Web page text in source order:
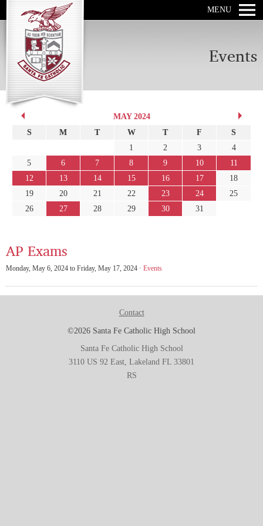
MENU
Events
MAY 2024
S
M T W T F
S
1
2 3
4
5
6 7 8 9 10
11
12
13 14 15 16 17
18
19
20 21 22 23 24
25
26
27 28 29 30 31
AP Exams
Monday, May 6, 2024 to Friday, May 17, 2024 · Events
Contact
©2026 Santa Fe Catholic High School
Santa Fe Catholic High School
3110 US 92 East, Lakeland FL 33801
RS